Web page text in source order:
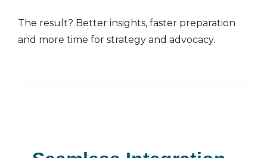
The result? Better insights, faster preparation
and more time for strategy and advocacy.